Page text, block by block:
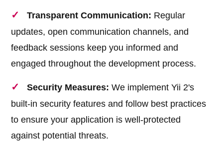
Transparent Communication: Regular
updates, open communication channels, and
feedback sessions keep you informed and
engaged throughout the development process.
Security Measures: We implement Yii 2's
built-in security features and follow best practices
to ensure your application is well-protected
against potential threats.